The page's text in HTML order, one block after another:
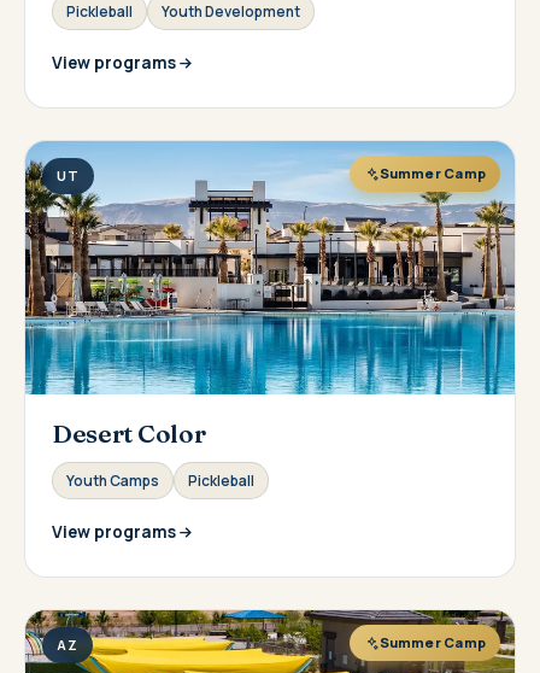
Pickleball Youth Development
View programs
UT Summer Camp
Desert Color
Youth Camps Pickleball
View programs
AZ Summer Camp